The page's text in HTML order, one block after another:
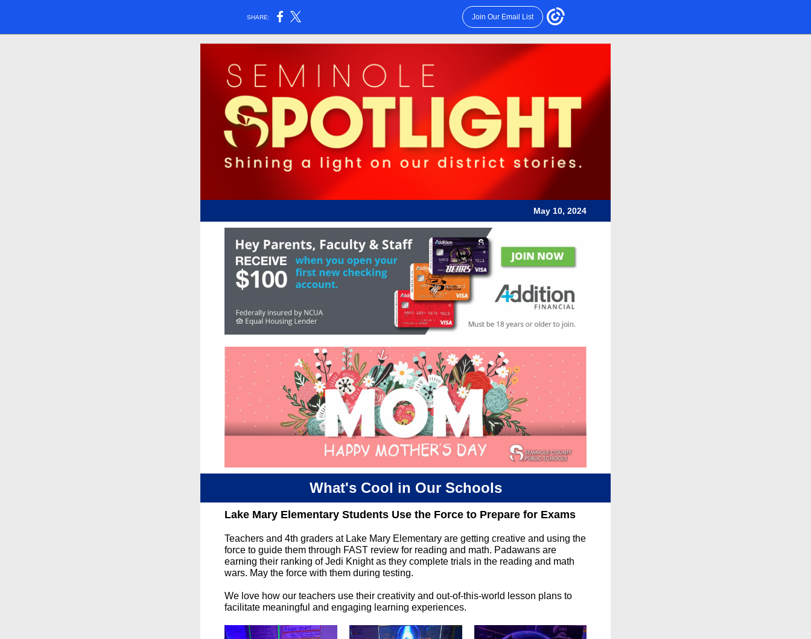
SHARE: Join Our Email List
May 10, 2024
What's Cool in Our Schools
Lake Mary Elementary Students Use the Force to Prepare for Exams
Teachers and 4th graders at Lake Mary Elementary are getting creative and using the
force to guide them through FAST review for reading and math. Padawans are
earning their ranking of Jedi Knight as they complete trials in the reading and math
wars. May the force with them during testing.
We love how our teachers use their creativity and out-of-this-world lesson plans to
facilitate meaningful and engaging learning experiences.